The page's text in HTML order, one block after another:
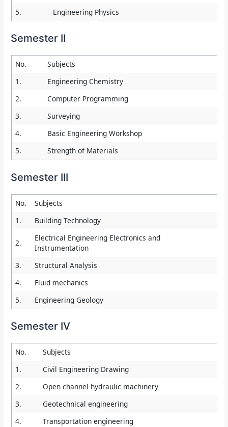
5.
Engineering Physics
Semester II
No.
Subjects
1.
Engineering Chemistry
2.
Computer Programming
3.
Surveying
4.
Basic Engineering Workshop
5.
Strength of Materials
Semester III
No.
Subjects
1.
Building Technology
2.
Electrical Engineering Electronics and
Instrumentation
3.
Structural Analysis
4.
Fluid mechanics
5.
Engineering Geology
Semester IV
No.
Subjects
1.
Civil Engineering Drawing
2.
Open channel hydraulic machinery
3.
Geotechnical engineering
4.
Transportation engineering